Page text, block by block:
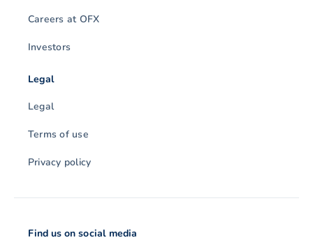
Careers at OFX
Investors
Legal
Legal
Terms of use
Privacy policy
Find us on social media